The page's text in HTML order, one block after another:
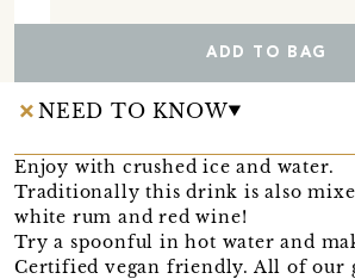
ADD TO BAG
NEED TO KNOW
Enjoy with crushed ice and water.
Traditionally this drink is also
white rum and red wine!
Try a spoonful in hot water and
Certified vegan friendly. All of our